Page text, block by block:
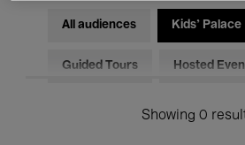
All audiences Kids’ Palace
Guided Tours Hosted
Showing 0